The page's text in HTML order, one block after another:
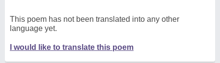
This poem has not been translated into any other
language yet.
I would like to translate this poem